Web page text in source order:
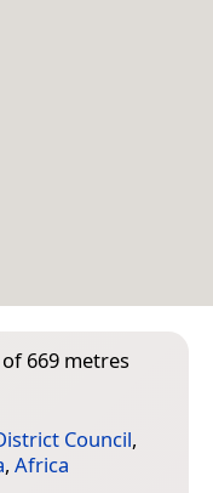
669 metres
Council,
, Africa